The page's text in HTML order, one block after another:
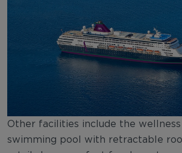
Other facilities include the wellness
swimming pool with retractable